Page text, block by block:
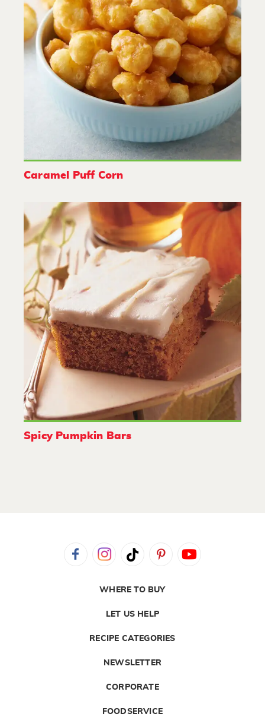
Caramel Puff Corn
Spicy Pumpkin Bars
WHERE TO BUY
LET US HELP
RECIPE CATEGORIES
NEWSLETTER
CORPORATE
FOODSERVICE